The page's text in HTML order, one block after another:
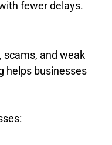
fewer delays.
scams, and weak
helps businesses